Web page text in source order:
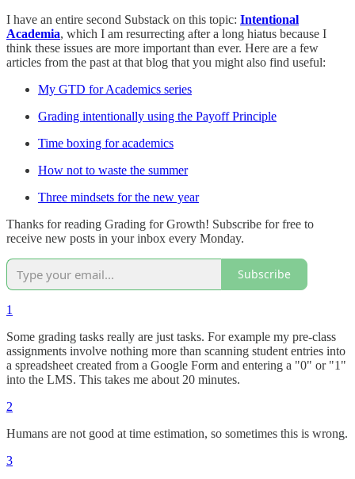
I have an entire second Substack on this topic: Intentional
Academia, which I am resurrecting after a long hiatus because I
think these issues are more important than ever. Here are a few
articles from the past at that blog that you might also find useful:
My GTD for Academics series
Grading intentionally using the Payoff Principle
Time boxing for academics
How not to waste the summer
Three mindsets for the new year
Thanks for reading Grading for Growth! Subscribe for free to
receive new posts in your inbox every Monday.
Subscribe
1
Some grading tasks really are just tasks. For example my pre-class
assignments involve nothing more than scanning student entries into
a spreadsheet created from a Google Form and entering a "0" or "1"
into the LMS. This takes me about 20 minutes.
2
Humans are not good at time estimation, so sometimes this is wrong.
3